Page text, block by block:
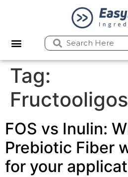
Tag:
FOS vs Inulin:
Prebiotic Fiber
for your